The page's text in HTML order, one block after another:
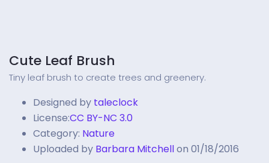
Cute Leaf Brush
Tiny leaf brush to create trees and greenery.
Designed by taleclock
License:CC BY-NC 3.0
Category: Nature
Uploaded by Barbara Mitchellon 01/18/2016